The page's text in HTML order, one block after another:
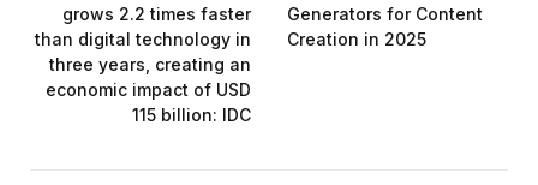
grows 2.2 times faster
than digital technology in
three years, creating an
economic impact of USD
115 billion: IDC
Generators for Content
Creation in 2025